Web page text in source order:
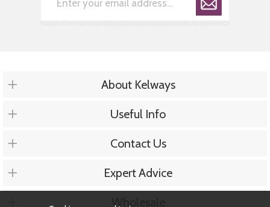
About Kelways
Useful Info
Contact Us
Expert Advice
Wholesale